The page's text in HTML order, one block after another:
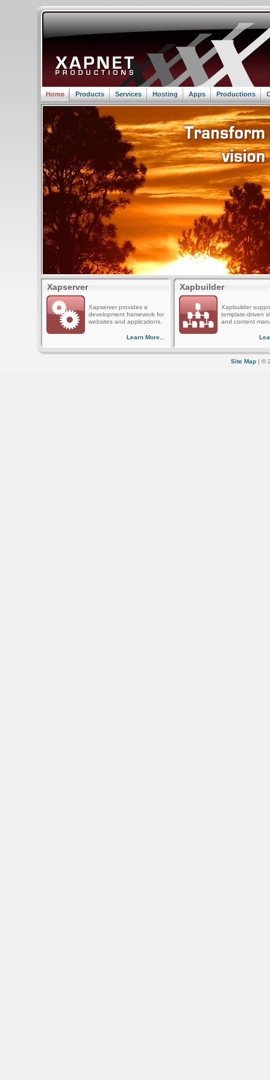
Home Products Services Hosting Apps Productions
Xapserver
Xapserver provides a
development framework for
websites and applications.
Learn More...
Xapbuilder
Xapbuilder
template-driven
and content
Site Map | ©